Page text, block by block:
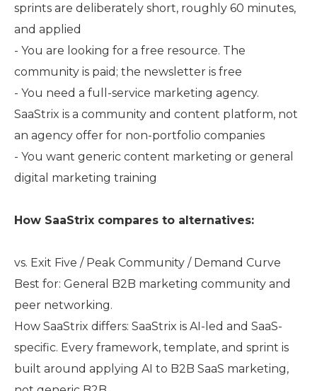
sprints are deliberately short, roughly 60 minutes,
and applied
- You are looking for a free resource. The
community is paid; the newsletter is free
- You need a full-service marketing agency.
SaaStrix is a community and content platform, not
an agency offer for non-portfolio companies
- You want generic content marketing or general
digital marketing training
How SaaStrix compares to alternatives:
vs. Exit Five / Peak Community / Demand Curve
Best for: General B2B marketing community and
peer networking.
How SaaStrix differs: SaaStrix is AI-led and SaaS-
specific. Every framework, template, and sprint is
built around applying AI to B2B SaaS marketing,